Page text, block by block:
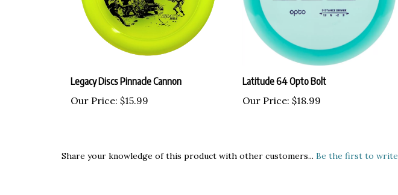
Legacy Discs Pinnacle Cannon
Our Price: $15.99
Latitude 64 Opto Bolt
Our Price: $18.99
Share your knowledge of this product with other customers... Be the first to